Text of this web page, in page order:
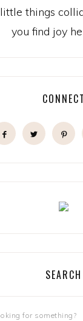
little things
you find joy
CONNECT
SEARCH